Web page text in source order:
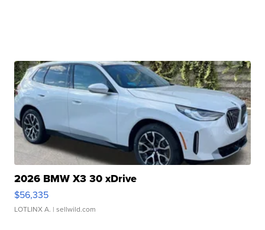
2026 BMW X3 30 xDrive
$56,335
LOTLINX A. | sellwild.com